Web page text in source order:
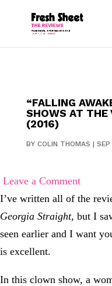
“FALLING
SHOWS AT THE
(2016)
BY COLIN THOMAS |
Leave a Comment
I’ve written all of the
Georgia Straight, but I
seen earlier and I want
is excellent.
In this clown show, a